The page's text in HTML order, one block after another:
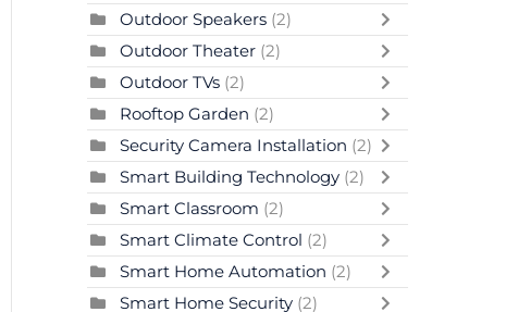
Outdoor Speakers (2)
Outdoor Theater (2)
Outdoor TVs (2)
Rooftop Garden (2)
Security Camera Installation (2)
Smart Building Technology (2)
Smart Classroom (2)
Smart Climate Control (2)
Smart Home Automation (2)
Smart Home Security (2)